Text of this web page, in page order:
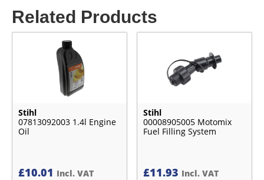
Related Products
Stihl
07813092003 1.4l Engine
Oil
£10.01 Incl. VAT
Stihl
00008905005 Motomix
Fuel Filling System
£11.93 Incl. VAT